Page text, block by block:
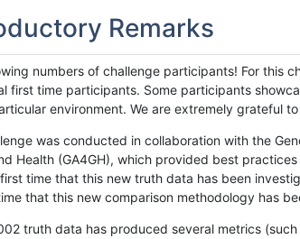
Remarks
numbers of challenge participants! For this
first time participants. Some participants
environment. We are extremely grateful
was conducted in collaboration with the
Health (GA4GH), which provided best
time that this new truth data has been
that this new comparison methodology has
truth data has produced several metrics